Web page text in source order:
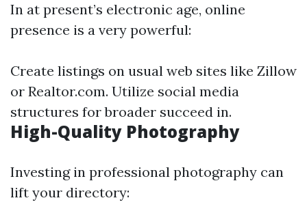
In at present’s electronic age, online
presence is a very powerful:
Create listings on usual web sites like Zillow
or Realtor.com. Utilize social media
structures for broader succeed in.
High-Quality Photography
Investing in professional photography can
lift your directory: